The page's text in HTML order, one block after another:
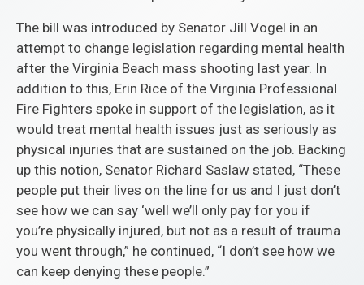
The bill was introduced by Senator Jill Vogel in an
attempt to change legislation regarding mental health
after the Virginia Beach mass shooting last year. In
addition to this, Erin Rice of the Virginia Professional
Fire Fighters spoke in support of the legislation, as it
would treat mental health issues just as seriously as
physical injuries that are sustained on the job. Backing
up this notion, Senator Richard Saslaw stated, “These
people put their lives on the line for us and I just don’t
see how we can say ‘well we’ll only pay for you if
you’re physically injured, but not as a result of trauma
you went through,” he continued, “I don’t see how we
can keep denying these people.”